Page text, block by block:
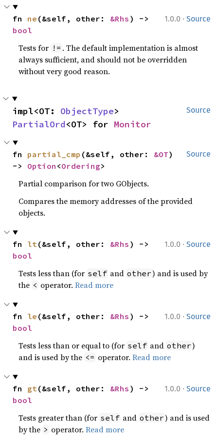
1.0.0 · Source
fn ne (&self, other: &Rhs
bool
Tests for != . The default implementation is almost
always sufficient, and should not be overridden
without very good reason.
Source
impl<OT: ObjectType
PartialOrd<OT> for Monitor
Source
fn partial_cmp (&self, other: &OT)
-> Option <Ordering>
Partial comparison for two GObjects.
Compares the memory addresses of the provided
objects.
1.0.0 · Source
fn lt(&self, other: &Rhs
bool
Tests less than (for self and other) and is used by
the < operator.Read more
1.0.0 · Source
fn le (&self, other: &Rhs
bool
Tests less than or equal to (for self and other)
and is used by the <= operator.Read more
1.0.0 · Source
fn gt(&self, other: &Rhs
bool
Tests greater than (for self and other) and is used
by the > operator.Read more